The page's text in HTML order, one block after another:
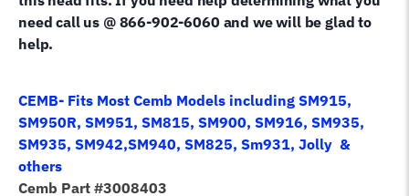
need call us @ 866-902-6060 and we will be glad to
help.
CEMB- Fits Most Cemb Models including SM915,
SM950R, SM951, SM815, SM900, SM916, SM935,
SM935, SM942,SM940, SM825, Sm931, Jolly &
others
Cemb Part #3008403